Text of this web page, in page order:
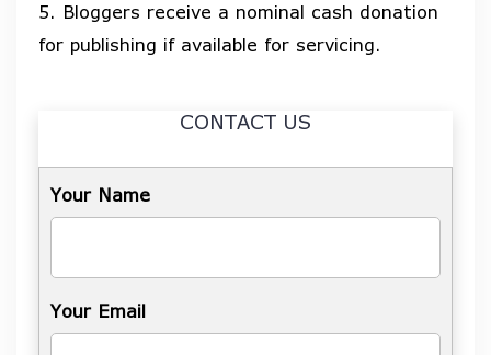
5. Bloggers receive a nominal cash donation
for publishing if available for servicing.
CONTACT US
Your Name
Your Email